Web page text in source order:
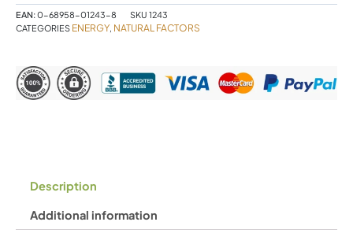
EAN:0-68958-01243-8 SKU 1243
CATEGORIES ENERGY, NATURAL FACTORS
Description
Additional information